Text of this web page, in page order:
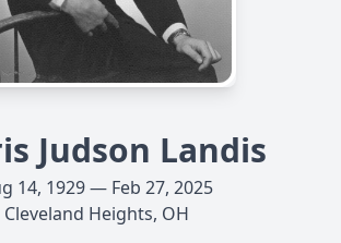
Judson Landis
14, 1929 — Feb 27, 2025
Cleveland Heights, OH